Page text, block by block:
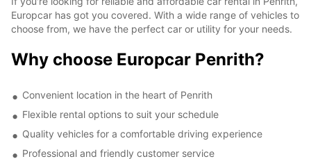
Europcar has got you covered. With a wide range of vehicles to
choose from, we have the perfect car or utility for your needs.
Why choose Europcar Penrith?
Convenient location in the heart of Penrith
Flexible rental options to suit your schedule
Quality vehicles for a comfortable driving experience
Professional and friendly customer service